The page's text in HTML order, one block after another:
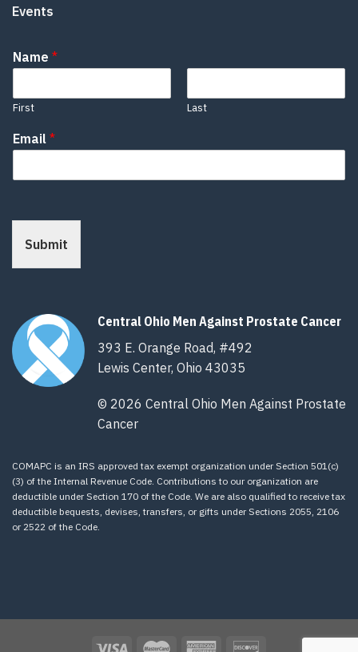
Events
Name *
First Last
Email *
Submit
Central Ohio Men Against Prostate Cancer
393 E. Orange Road, #492
Lewis Center, Ohio 43035
© 2026 Central Ohio Men Against Prostate
Cancer
COMAPC is an IRS approved tax exempt organization under Section 501(c)
(3) of the Internal Revenue Code. Contributions to our organization are
deductible under Section 170 of the Code. We are also qualified to receive tax
deductible bequests, devises, transfers, or gifts under Sections 2055, 2106
or 2522 of the Code.